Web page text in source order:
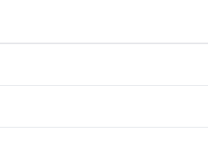
Jobs PHP Jobs